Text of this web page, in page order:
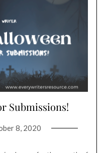
Submissions!
8, 2020